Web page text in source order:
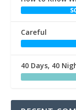
Careful
40 Days, 40